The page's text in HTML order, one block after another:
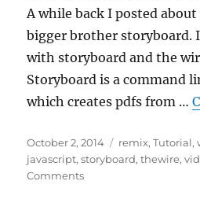
A while back I posted
bigger brother storyboard.
with storyboard and the
Storyboard is a command
which creates pdfs from …
Posted
on
October 2, 2014 Categories
remix,Tutorial,
javascript,storyboard,thewire,
Commentson